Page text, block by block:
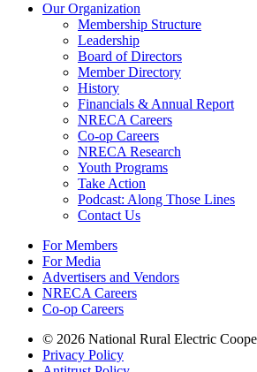
Our Organization
Membership Structure
Leadership
Board of Directors
Member Directory
History
Financials & Annual Report
NRECA Careers
Co-op Careers
NRECA Research
Youth Programs
Take Action
Podcast: Along Those Lines
Contact Us
For Members
For Media
Advertisers and Vendors
NRECA Careers
Co-op Careers
© 2026 National Rural Electric
Privacy Policy